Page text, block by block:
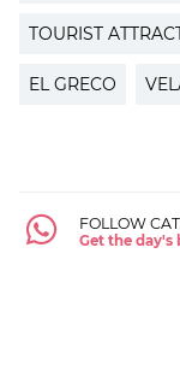
TOURIST
EL GRECO
FOLLOW
Get the